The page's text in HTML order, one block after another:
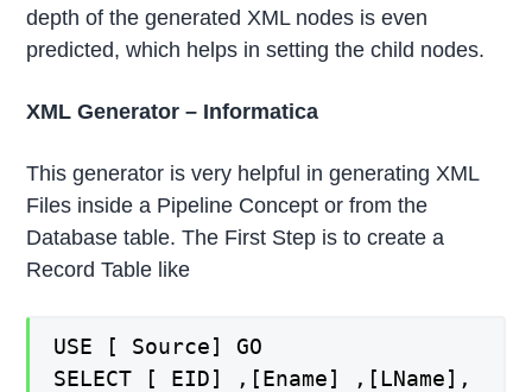
depth of the generated XML nodes is even
predicted, which helps in setting the child nodes.
XML Generator – Informatica
This generator is very helpful in generating XML
Files inside a Pipeline Concept or from the
Database table. The First Step is to create a
Record Table like
USE [ Source] GO
SELECT [ EID] ,[Ename] ,[LName],